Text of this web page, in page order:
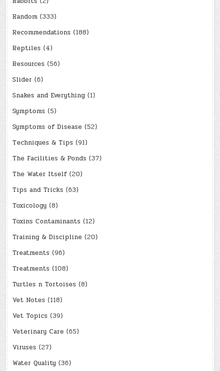
Random (333)
Recommendations (188)
Reptiles (4)
Resources (56)
Slider (6)
Snakes and Everything (1)
Symptoms (5)
Symptoms of Disease (52)
Techniques & Tips (91)
The Facilities & Ponds (37)
The Water Itself(20)
Tips and Tricks (63)
Toxicology (8)
Toxins Contaminants (12)
Training & Discipline (20)
Treatments (96)
Treatments (108)
Turtles n Tortoises (8)
Vet Notes (118)
Vet Topics (39)
Veterinary Care (65)
Viruses (27)
Water Quality (36)